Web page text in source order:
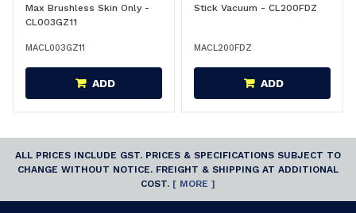
Max Brushless Skin Only -
CL003GZ11
MACL003GZ11
ADD
Stick Vacuum - CL200FDZ
MACL200FDZ
ADD
ALL PRICES INCLUDE GST. PRICES & SPECIFICATIONS SUBJECT TO
CHANGE WITHOUT NOTICE. FREIGHT & SHIPPING AT ADDITIONAL
COST. [ MORE ]